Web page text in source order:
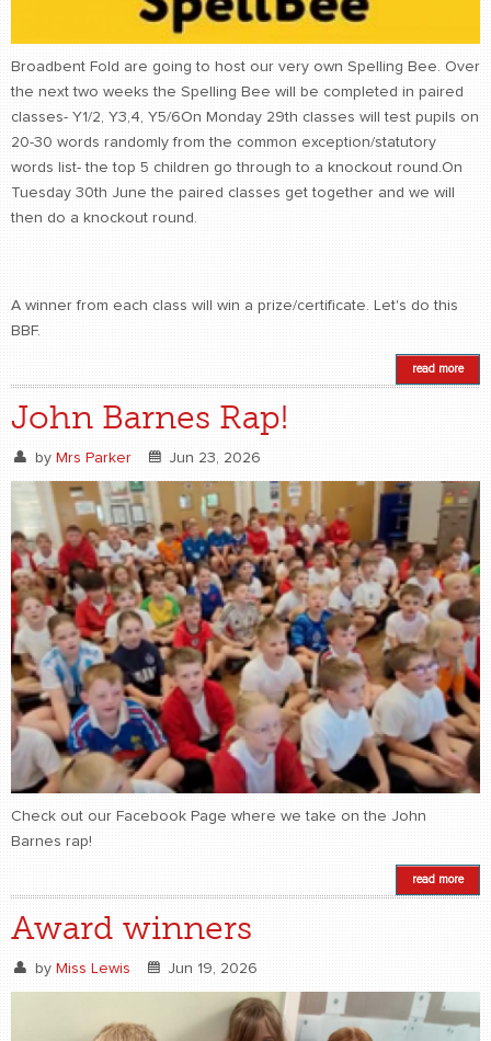
Broadbent Fold are going to host our very own Spelling Bee. Over
the next two weeks the Spelling Bee will be completed in paired
classes- Y1/2, Y3,4, Y5/6On Monday 29th classes will test pupils on
20-30 words randomly from the common exception/statutory
words list- the top 5 children go through to a knockout round.On
Tuesday 30th June the paired classes get together and we will
then do a knockout round.
A winner from each class will win a prize/certificate. Let's do this
BBF.
read more
John Barnes Rap!
by Mrs Parker Jun 23, 2026
Check out our Facebook Page where we take on the John
Barnes rap!
read more
Award winners
by Miss Lewis Jun 19, 2026